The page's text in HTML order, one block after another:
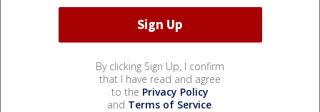
By clicking Sign Up, I confirm
that I have read and agree
to the Privacy Policy
and Terms of Service.